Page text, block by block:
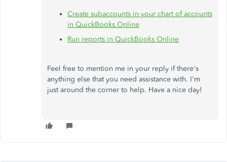
Create subaccounts in your chart of accounts
in QuickBooks Online
Run reports in QuickBooks Online
Feel free to mention me in your reply if there's
anything else that you need assistance with. I'm
just around the corner to help. Have a nice day!